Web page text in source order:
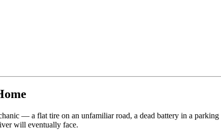
— a flat tire on an unfamiliar road, a dead battery in a
will eventually face.